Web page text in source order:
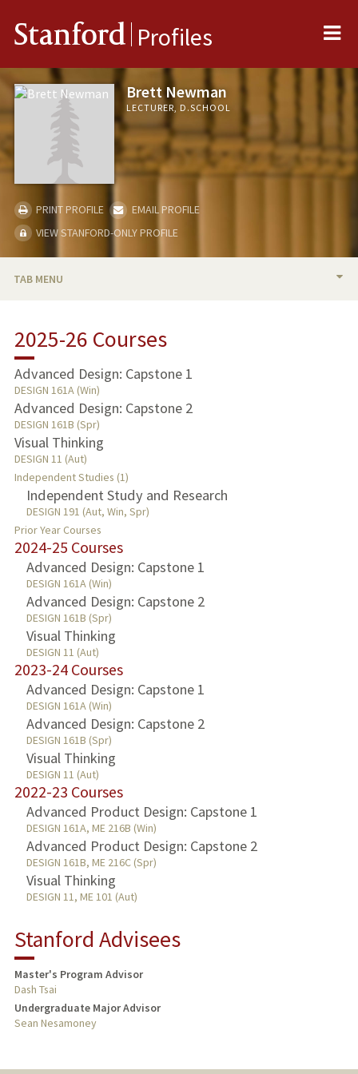
Stanford Profiles
Brett Newman
LECTURER, D.SCHOOL
PRINT PROFILE
EMAIL PROFILE
VIEW STANFORD-ONLY PROFILE
TAB MENU
TEACHING
PUBLICATIONS
2025-26 Courses
Advanced Design: Capstone 1
DESIGN 161A (Win)
Advanced Design: Capstone 2
DESIGN 161B (Spr)
Visual Thinking
DESIGN 11 (Aut)
Independent Studies (1)
Independent Study and Research
DESIGN 191 (Aut, Win, Spr)
Prior Year Courses
2024-25 Courses
Advanced Design: Capstone 1
DESIGN 161A (Win)
Advanced Design: Capstone 2
DESIGN 161B (Spr)
Visual Thinking
DESIGN 11 (Aut)
2023-24 Courses
Advanced Design: Capstone 1
DESIGN 161A (Win)
Advanced Design: Capstone 2
DESIGN 161B (Spr)
Visual Thinking
DESIGN 11 (Aut)
2022-23 Courses
Advanced Product Design: Capstone 1
DESIGN 161A, ME 216B (Win)
Advanced Product Design: Capstone 2
DESIGN 161B, ME 216C (Spr)
Visual Thinking
DESIGN 11, ME 101 (Aut)
Stanford Advisees
Master's Program Advisor
Dash Tsai
Undergraduate Major Advisor
Sean Nesamoney